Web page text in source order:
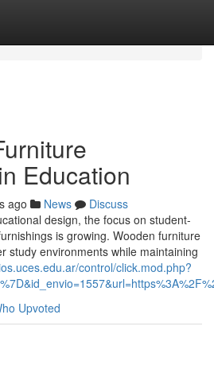
Education
ago News
Discuss
design, the focus on student-
is growing. Wooden furniture
study environments while maintaining
control/click.mod.php?
Upvoted